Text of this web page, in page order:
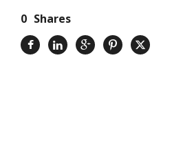
0 Shares